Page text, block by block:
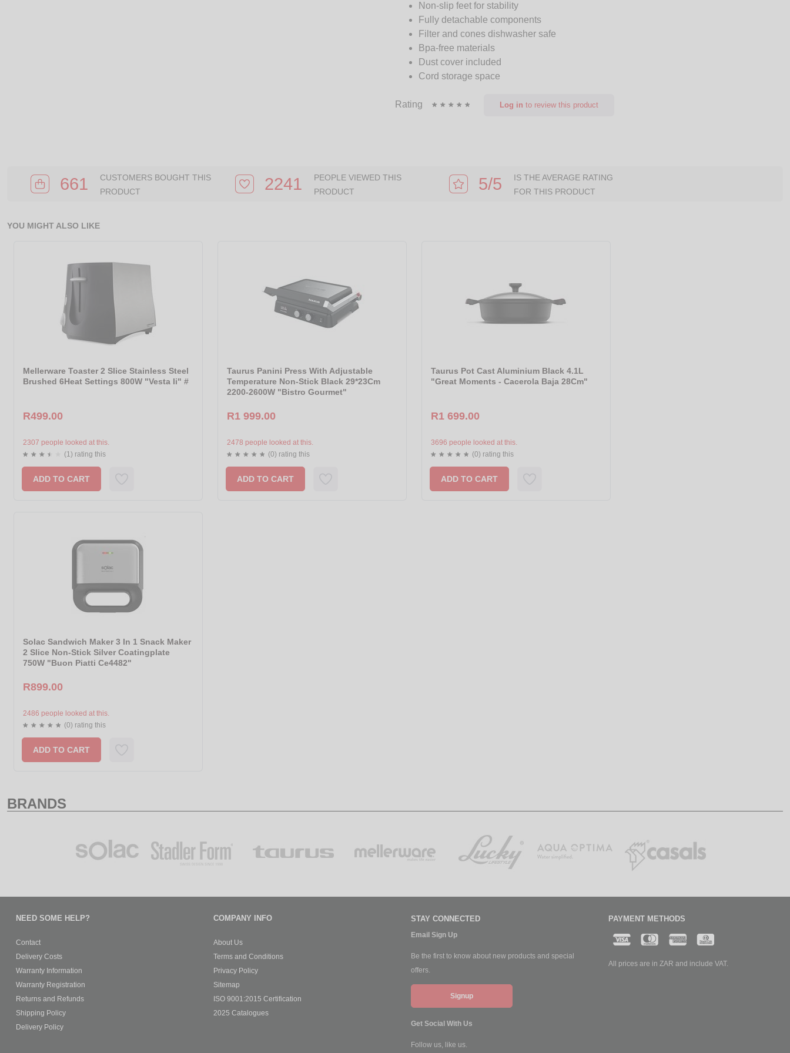
Non-slip feet for stability
Fully detachable components
Filter and cones dishwasher safe
Bpa-free materials
Dust cover included
Cord storage space
Rating Log in to review this product
661
CUSTOMERS BOUGHT THIS
PRODUCT
2241
PEOPLE VIEWED THIS
PRODUCT
5/5
IS THE AVERAGE RATING
FOR THIS PRODUCT
YOU MIGHT ALSO LIKE
Mellerware Toaster 2 Slice Stainless Steel
Brushed 6Heat Settings 800W "Vesta Ii" #
R499.00
2307 people looked at this.
(1) rating this
ADD TO CART
Taurus Panini Press With Adjustable
Temperature Non-Stick Black 29*23Cm
2200-2600W "Bistro Gourmet"
R1 999.00
2478 people looked at this.
(0) rating this
ADD TO CART
Taurus Pot Cast Aluminium Black 4.1L
"Great Moments - Cacerola Baja 28Cm"
R1 699.00
3696 people looked at this.
(0) rating this
ADD TO CART
Solac Sandwich Maker 3 In 1 Snack Maker
2 Slice Non-Stick Silver Coatingplate
750W "Buon Piatti Ce4482"
R899.00
2486 people looked at this.
(0) rating this
ADD TO CART
BRANDS
NEED SOME HELP?
Contact
Delivery Costs
Warranty Information
Warranty Registration
Returns and Refunds
Shipping Policy
Delivery Policy
COMPANY INFO
About Us
Terms and Conditions
Privacy Policy
Sitemap
ISO 9001:2015 Certification
2025 Catalogues
STAY CONNECTED
Email Sign Up
Be the first to know about new products and special
offers.
Signup
Get Social With Us
Follow us, like us.
PAYMENT METHODS
All prices are in ZAR and include VAT.